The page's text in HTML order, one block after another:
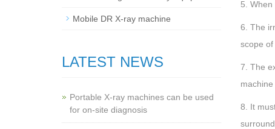
5.
6. The
scope
7. The
8. It
Mobile DR X-ray machine
LATEST NEWS
Portable X-ray machines can be used
for on-site diagnosis